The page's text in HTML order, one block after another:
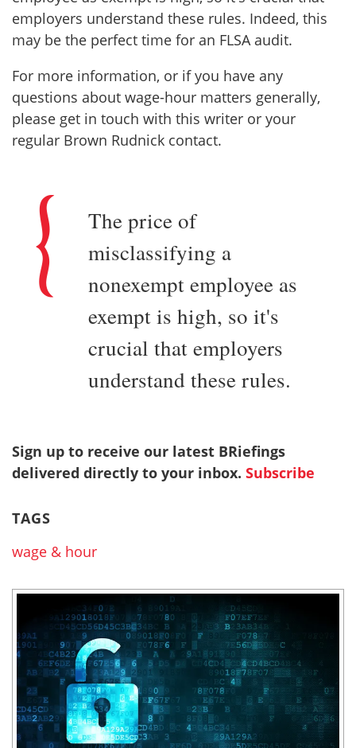
employers understand these rules. Indeed, this
may be the perfect time for an FLSA audit.
For more information, or if you have any
questions about wage-hour matters generally,
please get in touch with this writer or your
regular Brown Rudnick contact.
The price of
misclassifying a
nonexempt employee as
exempt is high, so it's
crucial that employers
understand these rules.
Sign up to receive our latest BRiefings
delivered directly to your inbox. Subscribe
TAGS
wage & hour